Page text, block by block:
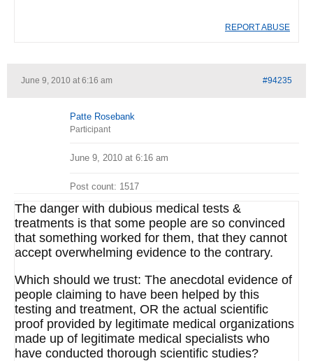
REPORT ABUSE
June 9, 2010 at 6:16 am #94235
Patte Rosebank
Participant
June 9, 2010 at 6:16 am
Post count: 1517
The danger with dubious medical tests &
treatments is that some people are so convinced
that something worked for them, that they cannot
accept overwhelming evidence to the contrary.
Which should we trust: The anecdotal evidence of
people claiming to have been helped by this
testing and treatment, OR the actual scientific
proof provided by legitimate medical organizations
made up of legitimate medical specialists who
have conducted thorough scientific studies?